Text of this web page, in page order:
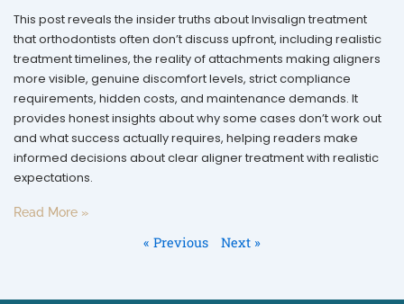
This post reveals the insider truths about Invisalign treatment
that orthodontists often don’t discuss upfront, including realistic
treatment timelines, the reality of attachments making aligners
more visible, genuine discomfort levels, strict compliance
requirements, hidden costs, and maintenance demands. It
provides honest insights about why some cases don’t work out
and what success actually requires, helping readers make
informed decisions about clear aligner treatment with realistic
expectations.
Read More »
« Previous Next »